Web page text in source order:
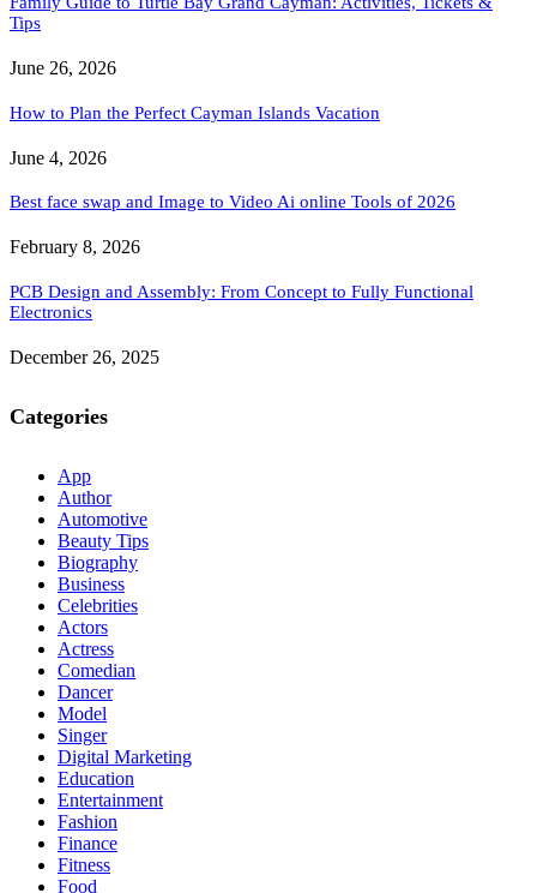
Tips
June 26, 2026
How to Plan the Perfect Cayman Islands Vacation
June 4, 2026
Best face swap and Image to Video Ai online Tools of 2026
February 8, 2026
PCB Design and Assembly: From Concept to Fully Functional
Electronics
December 26, 2025
Categories
App
Author
Automotive
Beauty Tips
Biography
Business
Celebrities
Actors
Actress
Comedian
Dancer
Model
Singer
Digital Marketing
Education
Entertainment
Fashion
Finance
Fitness
Food